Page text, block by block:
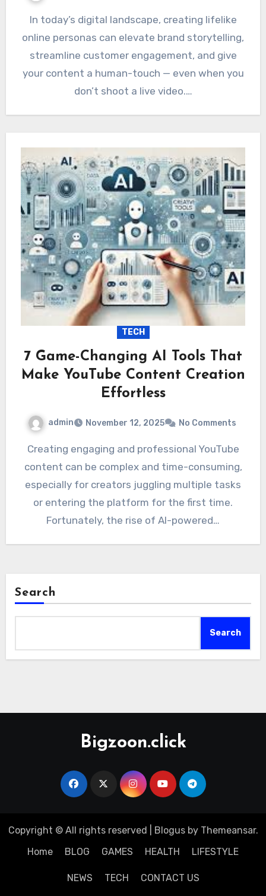
In today’s digital landscape, creating lifelike
online personas can elevate brand storytelling,
streamline customer engagement, and give
your content a human-touch — even when you
don’t shoot a live video.…
TECH
7 Game-Changing AI Tools That
Make YouTube Content Creation
Effortless
admin November 12, 2025 No Comments
Creating engaging and professional YouTube
content can be complex and time-consuming,
especially for creators juggling multiple tasks
or entering the platform for the first time.
Fortunately, the rise of AI-powered…
Search
Search
Bigzoon.click
Copyright © All rights reserved Blogusby Themeansar.
Home
BLOG GAMES HEALTH LIFESTYLE
NEWS TECH CONTACT US